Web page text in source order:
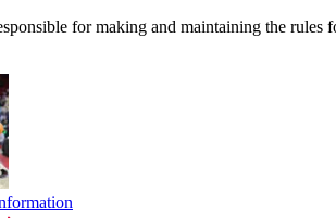
for making and maintaining the rules